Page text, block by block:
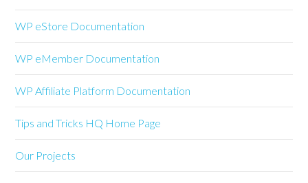
WP eStore Documentation
WP eMember Documentation
WP Affiliate Platform Documentation
Tips and Tricks HQ Home Page
Our Projects